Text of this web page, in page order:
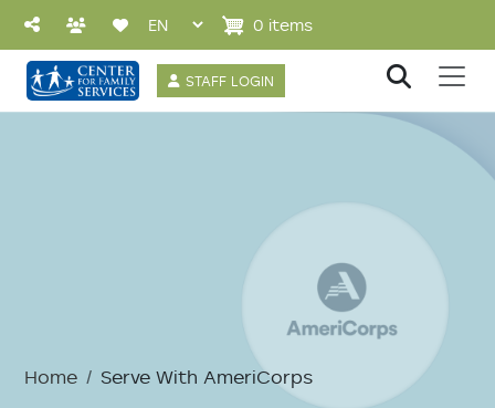
Skip to main content
STAFF LOGIN
0 items
Home Serve With AmeriCorps